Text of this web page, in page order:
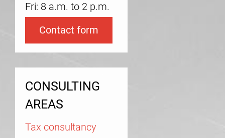
Fri: 8 a.m. to 2 p.m.
Contact form
CONSULTING
AREAS
Tax consultancy